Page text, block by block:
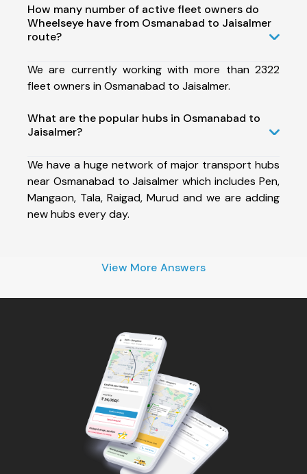
How many number of active fleet owners do
Wheelseye have from Osmanabad to Jaisalmer
route?
We are currently working with more than 2322
fleet owners in Osmanabad to Jaisalmer.
What are the popular hubs in Osmanabad to
Jaisalmer?
We have a huge network of major transport hubs
near Osmanabad to Jaisalmer which includes Pen,
Mangaon, Tala, Raigad, Murud and we are adding
new hubs every day.
View More Answers